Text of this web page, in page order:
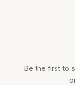
Be the first to